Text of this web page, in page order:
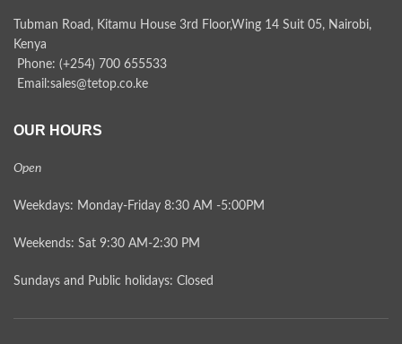
Tubman Road, Kitamu House 3rd Floor,Wing 14 Suit 05, Nairobi,
Kenya
Phone: (+254) 700 655533
Email:sales@tetop.co.ke
OUR HOURS
Open
Weekdays: Monday-Friday 8:30 AM -5:00PM
Weekends: Sat 9:30 AM-2:30 PM
Sundays and Public holidays: Closed